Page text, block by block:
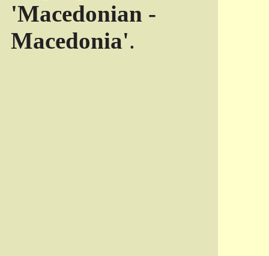
'Macedonian -
Macedonia'.